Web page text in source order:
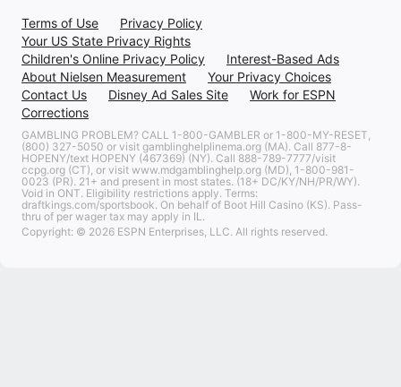
Terms of Use
Privacy Policy
Your US State Privacy Rights
Children's Online Privacy Policy
Interest-Based Ads
About Nielsen Measurement
Your Privacy Choices
Contact Us
Disney Ad Sales Site
Work for ESPN
Corrections
GAMBLING PROBLEM? CALL 1-800-GAMBLER or 1-800-MY-RESET,
(800) 327-5050 or visit gamblinghelplinema.org (MA). Call 877-8-
HOPENY/text HOPENY (467369) (NY). Call 888-789-7777/visit
ccpg.org (CT), or visit www.mdgamblinghelp.org (MD), 1-800-981-
0023 (PR). 21+ and present in most states. (18+ DC/KY/NH/PR/WY).
Void in ONT. Eligibility restrictions apply. Terms:
draftkings.com/sportsbook. On behalf of Boot Hill Casino (KS). Pass-
thru of per wager tax may apply in IL.
Copyright: © 2026 ESPN Enterprises, LLC. All rights reserved.